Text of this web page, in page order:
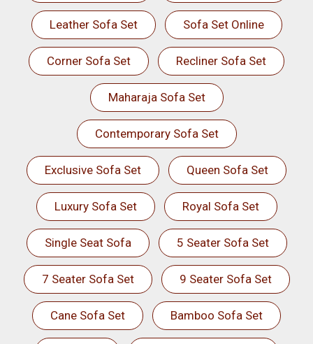
Leather Sofa Set Sofa Set Online
Corner Sofa Set Recliner Sofa Set
Maharaja Sofa Set
Contemporary Sofa Set
Exclusive Sofa Set Queen Sofa Set
Luxury Sofa Set Royal Sofa Set
Single Seat Sofa 5 Seater Sofa Set
7 Seater Sofa Set 9 Seater Sofa Set
Cane Sofa Set Bamboo Sofa Set